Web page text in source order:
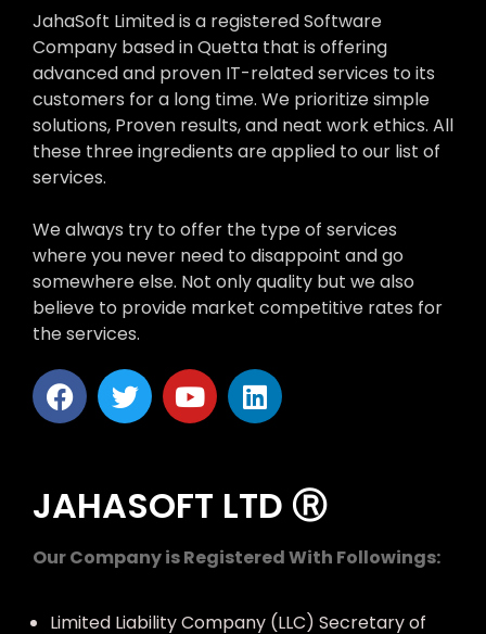
JahaSoft Limited is a registered Software
Company based in Quetta that is offering
advanced and proven IT-related services to its
customers for a long time. We prioritize simple
solutions, Proven results, and neat work ethics. All
these three ingredients are applied to our list of
services.
We always try to offer the type of services
where you never need to disappoint and go
somewhere else. Not only quality but we also
believe to provide market competitive rates for
the services.
JAHASOFT LTD Ⓡ
Our Company is Registered With Followings:
Limited Liability Company (LLC) Secretary of